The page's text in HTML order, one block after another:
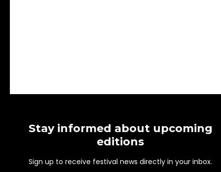
Stay informed about upcoming
editions
Sign up to receive festival news directly in your inbox.